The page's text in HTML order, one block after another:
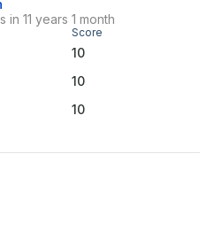
in 11 years 1 month
Score
10
10
10